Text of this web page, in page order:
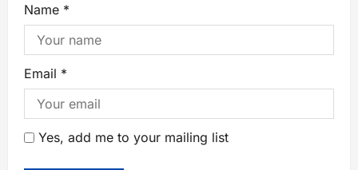
Name *
Email *
Yes, add me to your mailing list